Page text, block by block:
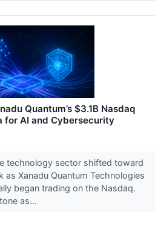
Quantum’s $3.1B Nasdaq
for AI and Cybersecurity
technology sector shifted toward
Xanadu Quantum Technologies
began trading on the Nasdaq.
as...